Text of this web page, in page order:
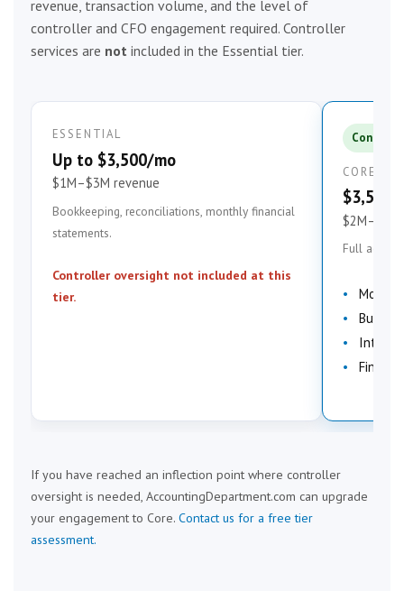
revenue, transaction volume, and the level of
controller and CFO engagement required. Controller
services are not included in the Essential tier.
ESSENTIAL
Up to $3,500/mo
$1M–$3M revenue
Bookkeeping, reconciliations, monthly financial
statements.
Controller oversight not included at this
tier.
CORE
$2M–$7M
Full
Month-
If you have reached an inflection point where controller
oversight is needed, AccountingDepartment.com can upgrade
your engagement to Core.Contact us for a free tier
assessment.